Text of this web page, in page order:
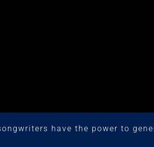
have the power to